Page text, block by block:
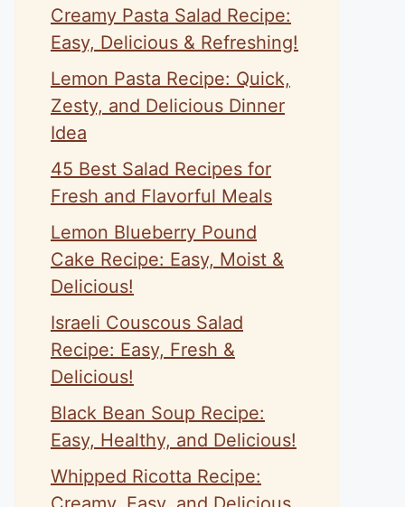
Creamy Pasta Salad Recipe:
Easy, Delicious & Refreshing!
Lemon Pasta Recipe: Quick,
Zesty, and Delicious Dinner
Idea
45 Best Salad Recipes for
Fresh and Flavorful Meals
Lemon Blueberry Pound
Cake Recipe: Easy, Moist &
Delicious!
Israeli Couscous Salad
Recipe: Easy, Fresh &
Delicious!
Black Bean Soup Recipe:
Easy, Healthy, and Delicious!
Whipped Ricotta Recipe: